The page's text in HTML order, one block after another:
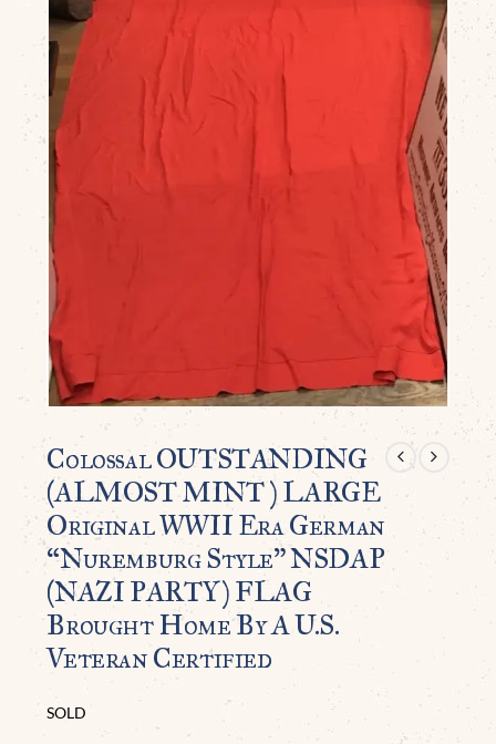
Colossal OUTSTANDING
(ALMOST MINT ) LARGE
Original WWII Era German
“Nuremburg Style” NSDAP
(NAZI PARTY) FLAG
Brought Home By A U.S.
Veteran Certified
SOLD